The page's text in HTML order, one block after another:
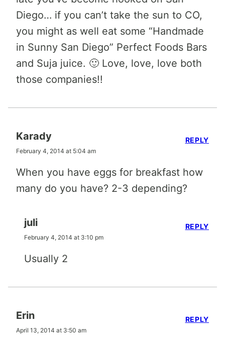
Diego… if you can’t take the sun to CO,
you might as well eat some “Handmade
in Sunny San Diego” Perfect Foods Bars
and Suja juice. 🙂 Love, love, love both
those companies!!
Karady
February 4, 2014 at 5:04 am
When you have eggs for breakfast how
many do you have? 2-3 depending?
REPLY
juli
February 4, 2014 at 3:10 pm
Usually 2
REPLY
Erin
April 13, 2014 at 3:50 am
REPLY